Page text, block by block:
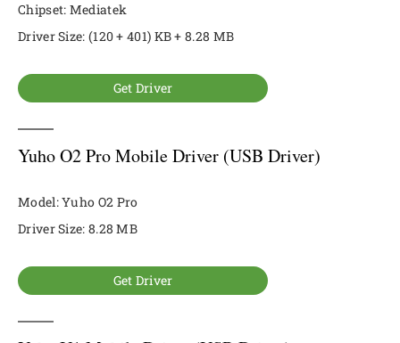
Chipset: Mediatek
Driver Size: (120 + 401) KB + 8.28 MB
Get Driver
Yuho O2 Pro Mobile Driver (USB Driver)
Model: Yuho O2 Pro
Driver Size: 8.28 MB
Get Driver